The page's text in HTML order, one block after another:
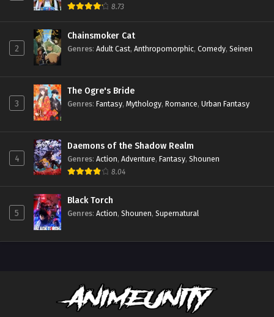
8.73
2
Chainsmoker Cat
Genres: Adult Cast, Anthropomorphic, Comedy, Seinen
3
The Ogre's Bride
Genres: Fantasy, Mythology, Romance, Urban Fantasy
4
Daemons of the Shadow Realm
Genres: Action, Adventure, Fantasy, Shounen
8.04
5
Black Torch
Genres: Action, Shounen, Supernatural